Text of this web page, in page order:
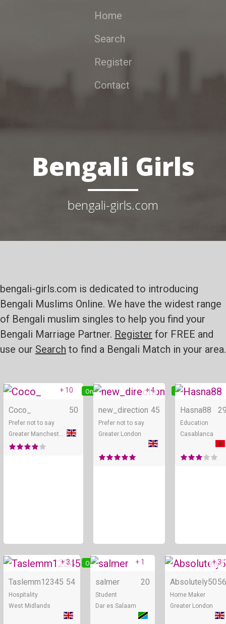
Home
Search
Register
Contact
Bengali Girls
bengali-girls.com
bengali-girls.com is dedicated to introducing
Bengali Muslims Online. We have the widest range
of Bengali muslim singles to help you find your
Bengali Marriage Partner. Register for FREE and
use our Search to find a Bengali Match in your area.
Online
+ 10
Coco_ 50
Prefer not to say
Online
+ 4
new_direction 45
Prefer not to say
Greater London
Hasna88
Education
Casablanca
Online
+ 3
Taslemm12345 54
Hospitality
West Midlands
Online
+ 1
salmer 20
Student
Dar es Salaam
+ 3
Absolutely5056
Home Maker
Greater London